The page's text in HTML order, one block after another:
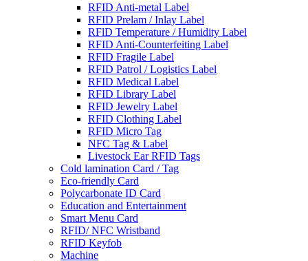
RFID Anti-metal Label
RFID Prelam / Inlay Label
RFlD Temperature / Humidity Label
RFID Anti-Counterfeiting Label
RFID Fragile Label
RFID Patrol / Logistics Label
RFID Medical Label
RFID Library Label
RFID Jewelry Label
RFID Clothing Label
RFID Micro Tag
NFC Tag & Label
Livestock Ear RFID Tags
Cold lamination Card / Tag
Eco-friendly Card
Polycarbonate ID Card
Education and Entertainment
Smart Menu Card
RFID/ NFC Wristband
RFID Keyfob
Machine